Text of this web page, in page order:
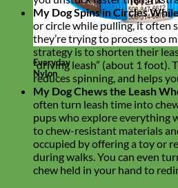
Everyday
Nylon
My Dog Spins in Circles
or circle while pulling, it often
they’re trying to process too
strategy is to shorten their
“driving leash” (about 1 foot).
reduces spinning, and helps
My Dog Chews the Leash
often turn leash time into
pups who explore everything
to chew-resistant materials
occupied by offering a toy or
during walks. You can even
chew held in your hand to